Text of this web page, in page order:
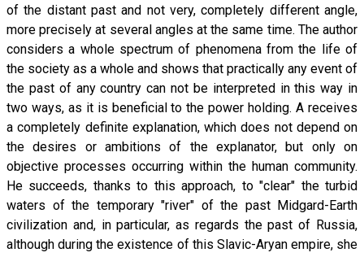
of the distant past and not very, completely different angle,
more precisely at several angles at the same time. The author
considers a whole spectrum of phenomena from the life of
the society as a whole and shows that practically any event of
the past of any country can not be interpreted in this way in
two ways, as it is beneficial to the power holding. A receives
a completely definite explanation, which does not depend on
the desires or ambitions of the explanator, but only on
objective processes occurring within the human community.
He succeeds, thanks to this approach, to "clear" the turbid
waters of the temporary "river" of the past Midgard-Earth
civilization and, in particular, as regards the past of Russia,
although during the existence of this Slavic-Aryan empire, she